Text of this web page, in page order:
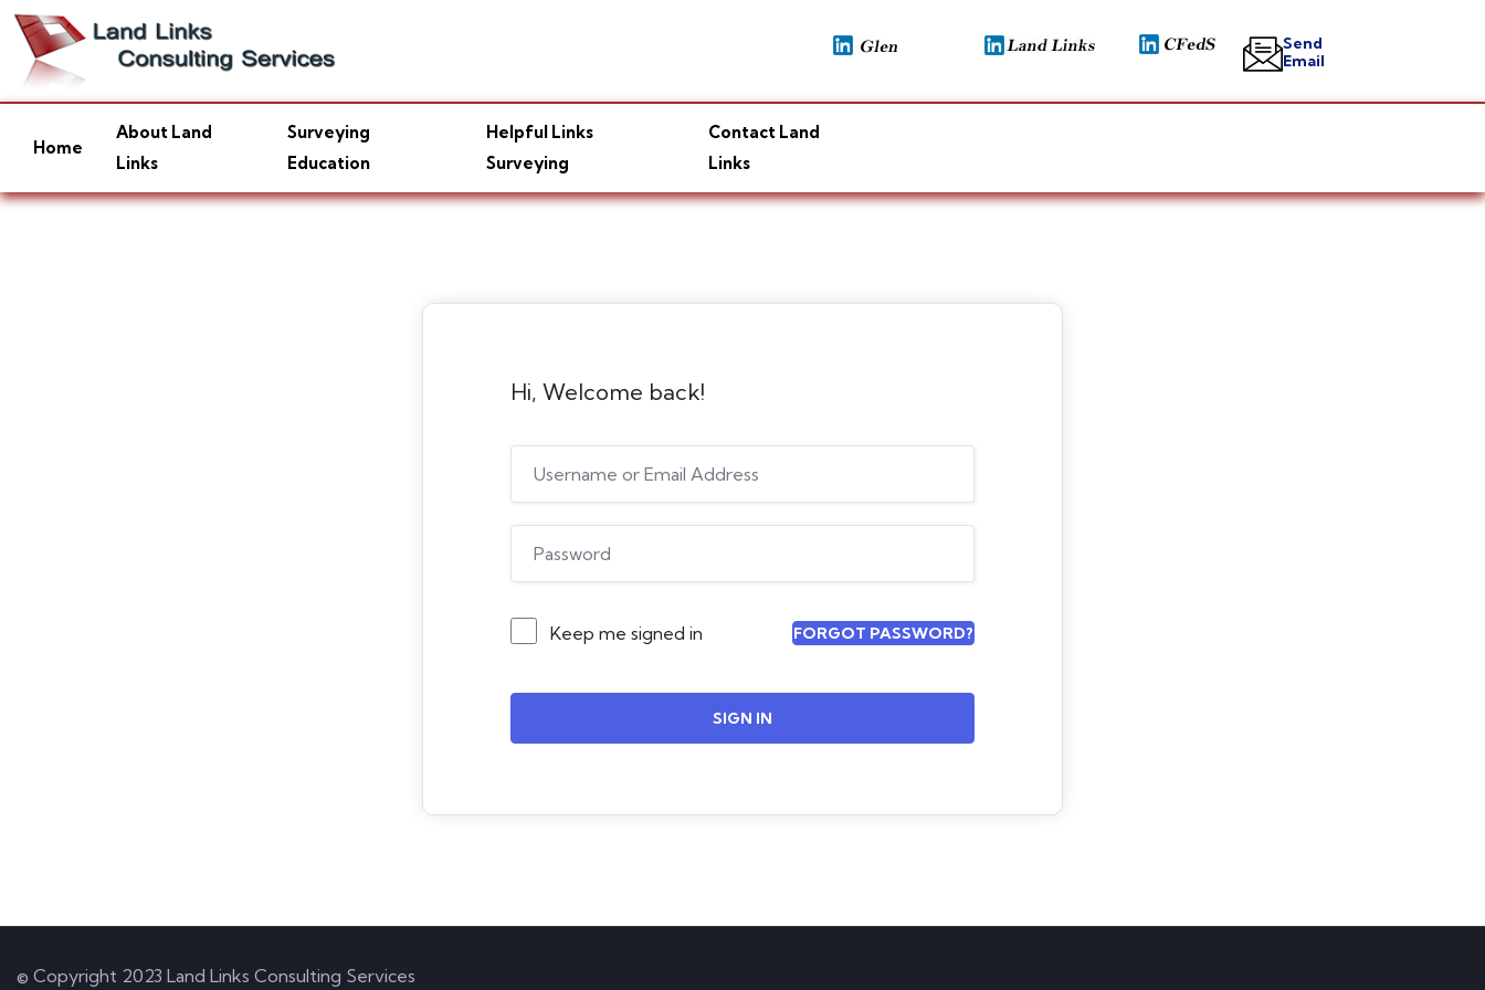
Send
Email
Home
About Land
Links
Surveying
Education
Helpful Links
Surveying
Contact Land
Links
Hi, Welcome back!
Keep me signed in FORGOT PASSWORD?
SIGN IN
© Copyright 2023 Land Links Consulting Services